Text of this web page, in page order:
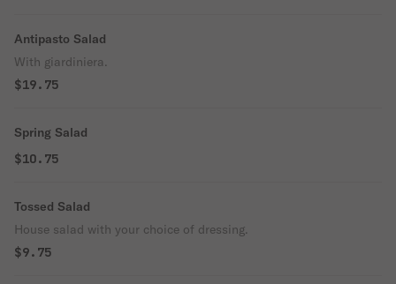
Antipasto Salad
With giardiniera.
$19.75
Spring Salad
$10.75
Tossed Salad
House salad with your choice of dressing.
$9.75